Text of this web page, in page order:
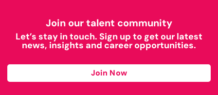
Join our talent community
Let’s stay in touch. Sign up to get our latest
news, insights and career opportunities.
Join Now